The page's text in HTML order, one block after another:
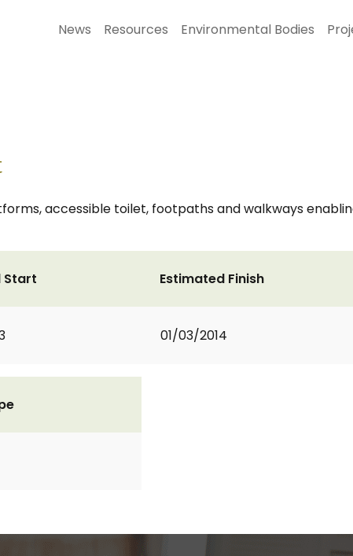
News Resources Environmental Bodies
accessible toilet, footpaths and walkways
Start Estimated Finish
01/03/2014